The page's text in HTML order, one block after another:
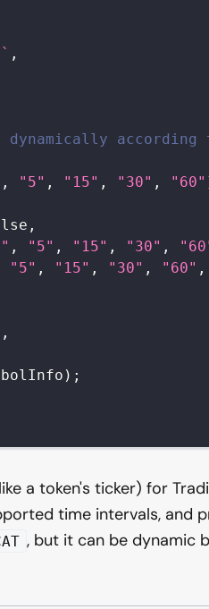
` ,
according
, "5" , "15" , "30" , "60"
,
, "5" , "15" , "30" ,
"5" , "15" , "30" , "60" ,
,
) ;
a token's ticker) for
time intervals, and
, but it can be dynamic